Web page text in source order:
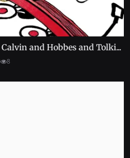
and Hobbes and Tolki...
8